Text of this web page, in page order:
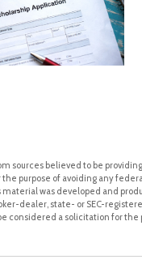
sources believed to be
the purpose of avoiding any
was developed and
dealer, state- or SEC-
considered a solicitation for the